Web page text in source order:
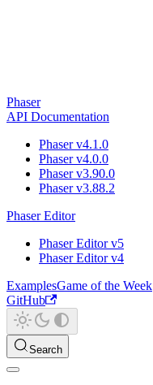
Phaser
API Documentation
Phaser v4.1.0
Phaser v4.0.0
Phaser v3.90.0
Phaser v3.88.2
Phaser Editor
Phaser Editor v5
Phaser Editor v4
ExamplesGame of the Week
GitHub
Search